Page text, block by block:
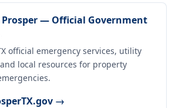
Prosper — Official Government
official emergency services, utility
local resources for property
→